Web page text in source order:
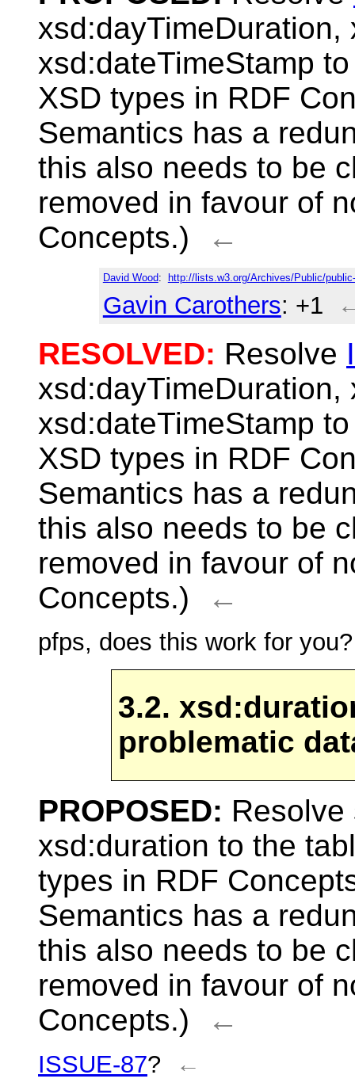
xsd:dateTimeStamp
XSD types in RDF
Semantics has a
this also needs to be
removed in favour of
Concepts.)
←
David Wood: http://lists.w3.org/Archives/Public/
Gavin Carothers: +1
RESOLVED: Resolve
xsd:dateTimeStamp
XSD types in RDF
Semantics has a
this also needs to be
removed in favour of
Concepts.)
←
pfps, does this work for you?
3.2.
problematic
PROPOSED:
xsd:duration to the
types in RDF
Semantics has a
this also needs to be
removed in favour of
Concepts.)
←
ISSUE-87? ←